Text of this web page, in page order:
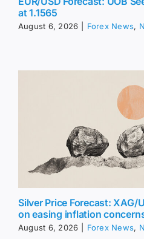
at 1.1565
August 6, 2026 Forex News,
Silver Price Forecast: XAG/
on easing inflation
August 6, 2026 Forex News,